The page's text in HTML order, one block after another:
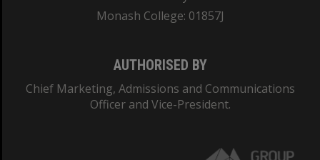
Monash College: 01857J
AUTHORISED BY
Chief Marketing, Admissions and Communications
Officer and Vice-President.